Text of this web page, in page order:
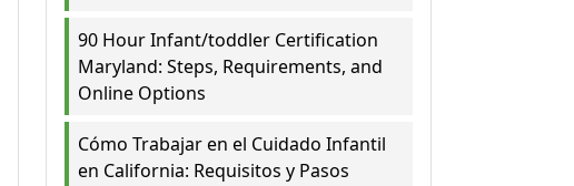
90 Hour Infant/toddler Certification
Maryland: Steps, Requirements, and
Online Options
Cómo Trabajar en el Cuidado Infantil
en California: Requisitos y Pasos